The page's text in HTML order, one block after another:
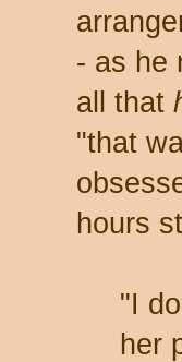
- as he
all that
"that
hours
"I
her